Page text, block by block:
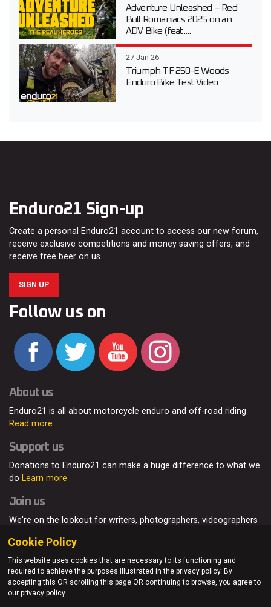
Adventure Unleashed – Red
Bull Romaniacs 2025 on an
ADV Bike (feat....
27 Jan 26
Triumph TF 250-E Woods
Enduro Bike Test Video
Enduro21 Sign-up
Create a personal Enduro21 account to access our new forum,
receive exclusive competitions and money saving offers, and
receive free beer on us…
SIGN UP
Follow us on
About us
Enduro21 is all about motorcycle enduro and off-road riding.
Read more
Support us
Donations to Enduro21 can make a huge difference to what we
do Learn more
Join us
We're on the lookout for writers, photographers, videographers
© Enduro21 / Future7Media Limited. All rights reserved.
Cookie Policy
This website uses cookies that are necessary to its functioning and
required to achieve the purposes illustrated in the privacy policy. By
accepting this OR scrolling this page OR continuing to browse, you agree to
our privacy policy.